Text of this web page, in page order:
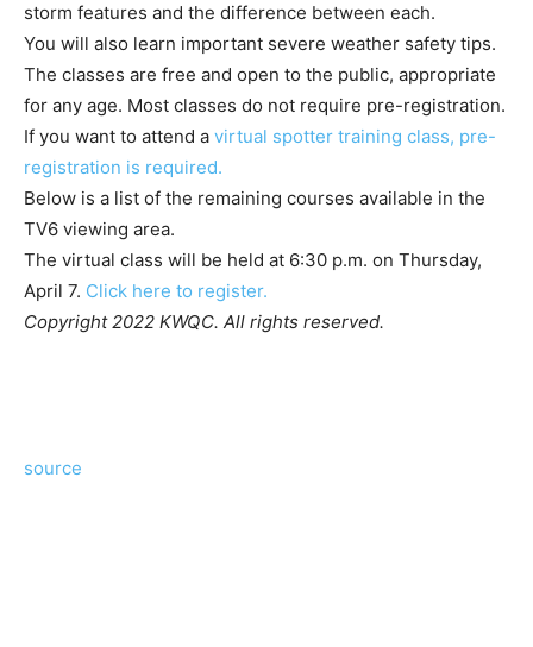
storm features and the difference between each.
You will also learn important severe weather safety tips.
The classes are free and open to the public, appropriate
for any age. Most classes do not require pre-registration.
If you want to attend a virtual spotter training class, pre-
registration is required.
Below is a list of the remaining courses available in the
TV6 viewing area.
The virtual class will be held at 6:30 p.m. on Thursday,
April 7. Click here to register.
Copyright 2022 KWQC. All rights reserved.
source